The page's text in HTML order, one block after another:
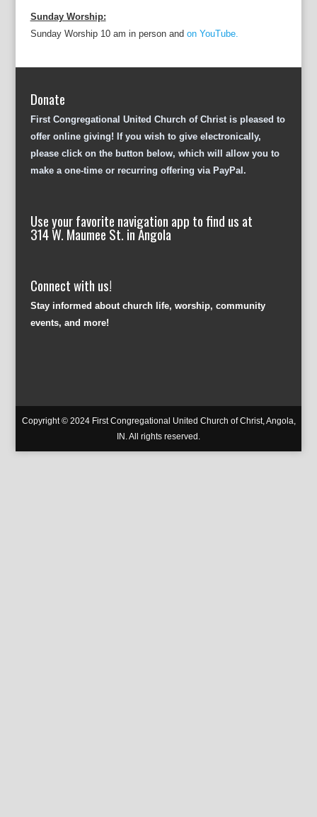
Sunday Worship:
Sunday Worship 10 am in person and on YouTube.
Donate
First Congregational United Church of Christ is pleased to
offer online giving! If you wish to give electronically,
please click on the button below, which will allow you to
make a one-time or recurring offering via PayPal.
Use your favorite navigation app to find us at
314 W. Maumee St. in Angola
Connect with us!
Stay informed about church life, worship, community
events, and more!
Copyright © 2024 First Congregational United Church of Christ, Angola,
IN. All rights reserved.